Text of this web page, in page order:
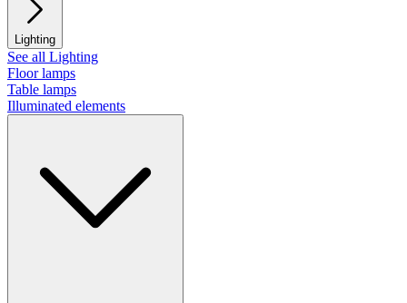
Lighting
See all Lighting
Floor lamps
Table lamps
Illuminated elements